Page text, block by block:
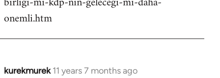
onemli.htm
kurekmurek 11 years 7 months ago
In